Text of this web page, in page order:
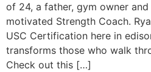
of 24, a father, gym owner and
motivated Strength Coach.
USC Certification here in
transforms those who walk
Check out this […]